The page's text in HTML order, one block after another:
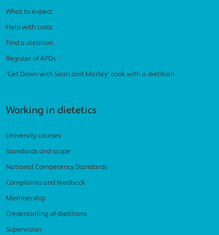
What to expect
Help with costs
Find a dietitian
Register of APDs
'Get Down with Sean and Marley' cook with a dietitian
Working in dietetics
University courses
Standards and scope
National Competency Standards
Complaints and feedback
Membership
Credentialing of dietitians
Supervision